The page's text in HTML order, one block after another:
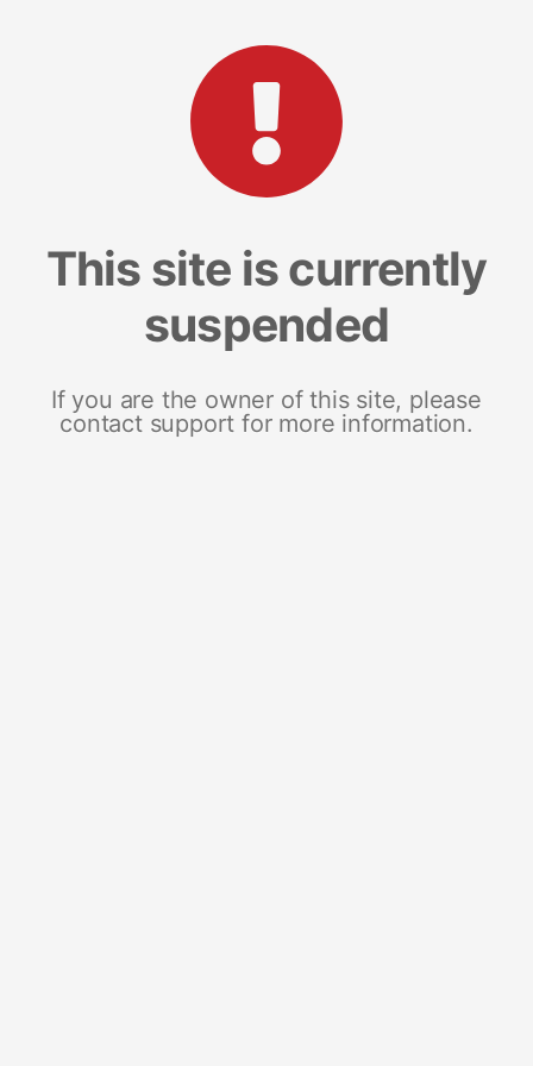
This site is currently
suspended
If you are the owner of this site, please
contact support for more information.